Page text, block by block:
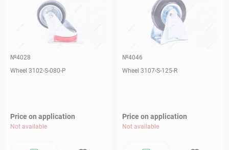
№4028
Wheel 3102-S-080-P
Price on application
Not available
№4046
Wheel 3107-S-125-R
Price on application
Not available